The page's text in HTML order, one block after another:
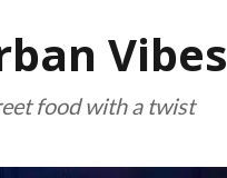
Vibes
food with a twist